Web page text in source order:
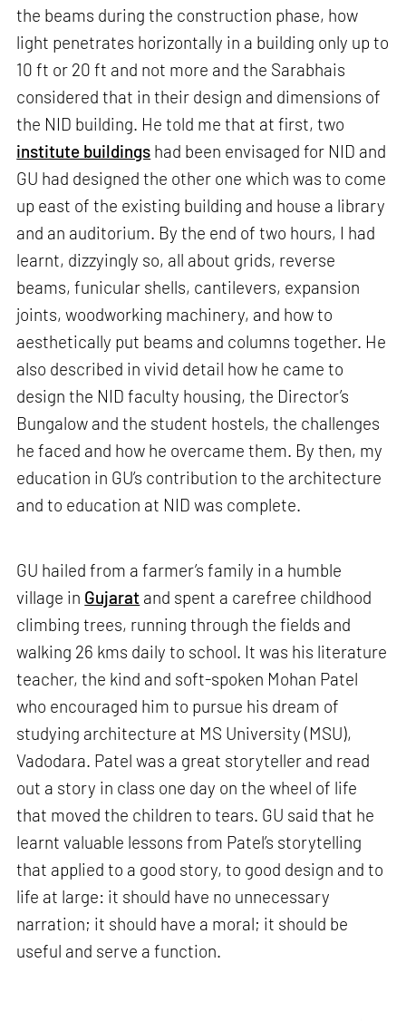
the beams during the construction phase, how
light penetrates horizontally in a building only up to
10 ft or 20 ft and not more and the Sarabhais
considered that in their design and dimensions of
the NID building. He told me that at first, two
institute buildings had been envisaged for NID and
GU had designed the other one which was to come
up east of the existing building and house a library
and an auditorium. By the end of two hours, I had
learnt, dizzyingly so, all about grids, reverse
beams, funicular shells, cantilevers, expansion
joints, woodworking machinery, and how to
aesthetically put beams and columns together. He
also described in vivid detail how he came to
design the NID faculty housing, the Director’s
Bungalow and the student hostels, the challenges
he faced and how he overcame them. By then, my
education in GU’s contribution to the architecture
and to education at NID was complete.
GU hailed from a farmer’s family in a humble
village in Gujarat and spent a carefree childhood
climbing trees, running through the fields and
walking 26 kms daily to school. It was his literature
teacher, the kind and soft-spoken Mohan Patel
who encouraged him to pursue his dream of
studying architecture at MS University (MSU),
Vadodara. Patel was a great storyteller and read
out a story in class one day on the wheel of life
that moved the children to tears. GU said that he
learnt valuable lessons from Patel’s storytelling
that applied to a good story, to good design and to
life at large: it should have no unnecessary
narration; it should have a moral; it should be
useful and serve a function.